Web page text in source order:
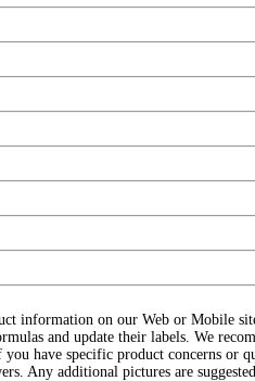
information on our Web or Mobile
and update their labels. We
have specific product concerns or
Any additional pictures are